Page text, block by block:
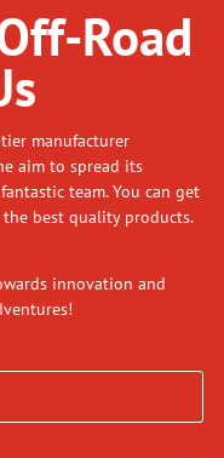
Road
manufacturer
aim to spread its
team. You can get
best quality products.
innovation and